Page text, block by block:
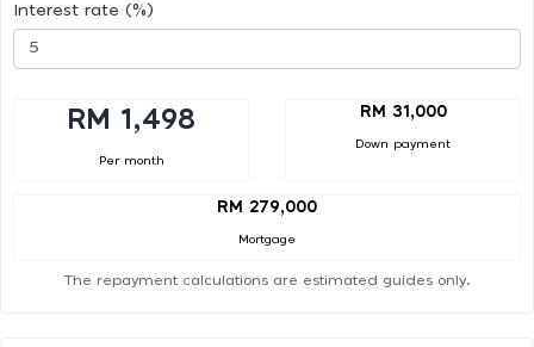
Interest rate (%)
RM 1,498
Per month
RM 31,000
Down payment
RM 279,000
Mortgage
The repayment calculations are estimated guides only.